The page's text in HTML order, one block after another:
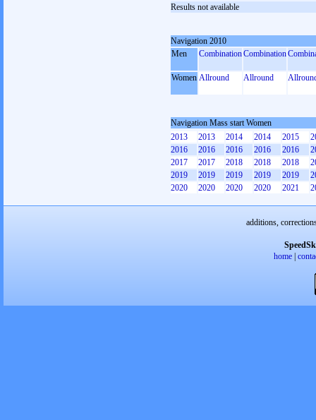
Results not available
Navigation 2010
Men
CombinationCombination
Women Allround Allround
Navigation Mass start Women
2013
2013 2014 2014 2015
2016
2016 2016 2016 2016
2017
2017 2018 2018 2018
2019
2019 2019 2019 2019
2020
2020 2020 2020 2021
additions,
home